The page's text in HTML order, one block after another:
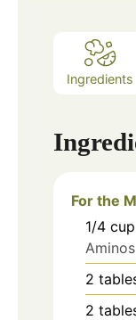
Ingredients
For the
1/4 cup
Aminos
2
2